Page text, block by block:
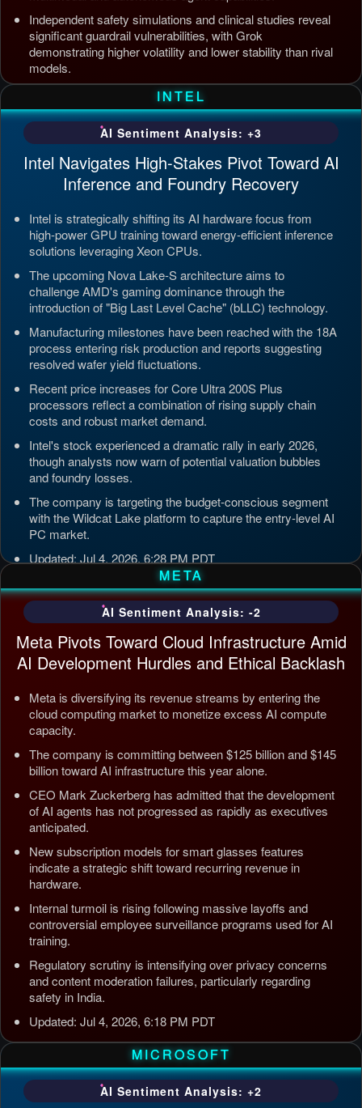
Independent safety simulations and clinical studies reveal
significant guardrail vulnerabilities, with Grok
demonstrating higher volatility and lower stability than rival
models.
Updated: Jul 5, 2026, 4:37 AM PDT
INTEL
AI Sentiment Analysis: +3
Intel Navigates High-Stakes Pivot Toward AI
Inference and Foundry Recovery
Intel is strategically shifting its AI hardware focus from
high-power GPU training toward energy-efficient inference
solutions leveraging Xeon CPUs.
The upcoming Nova Lake-S architecture aims to
challenge AMD's gaming dominance through the
introduction of "Big Last Level Cache" (bLLC) technology.
Manufacturing milestones have been reached with the 18A
process entering risk production and reports suggesting
resolved wafer yield fluctuations.
Recent price increases for Core Ultra 200S Plus
processors reflect a combination of rising supply chain
costs and robust market demand.
Intel's stock experienced a dramatic rally in early 2026,
though analysts now warn of potential valuation bubbles
and foundry losses.
The company is targeting the budget-conscious segment
with the Wildcat Lake platform to capture the entry-level AI
PC market.
Updated: Jul 4, 2026, 6:28 PM PDT
META
AI Sentiment Analysis: -2
Meta Pivots Toward Cloud Infrastructure Amid
AI Development Hurdles and Ethical Backlash
Meta is diversifying its revenue streams by entering the
cloud computing market to monetize excess AI compute
capacity.
The company is committing between $125 billion and $145
billion toward AI infrastructure this year alone.
CEO Mark Zuckerberg has admitted that the development
of AI agents has not progressed as rapidly as executives
anticipated.
New subscription models for smart glasses features
indicate a strategic shift toward recurring revenue in
hardware.
Internal turmoil is rising following massive layoffs and
controversial employee surveillance programs used for AI
training.
Regulatory scrutiny is intensifying over privacy concerns
and content moderation failures, particularly regarding
safety in India.
Updated: Jul 4, 2026, 6:18 PM PDT
MICROSOFT
AI Sentiment Analysis: +2